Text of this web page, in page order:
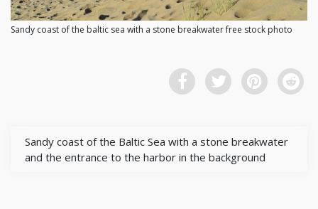
Sandy coast of the baltic sea with a stone breakwater free stock photo
Sandy coast of the Baltic Sea with a stone breakwater
and the entrance to the harbor in the background